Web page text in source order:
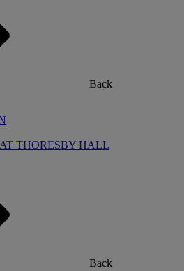
Back
THORESBY HALL
Back